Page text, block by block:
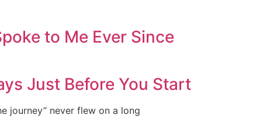
to Me Ever Since
Just Before You Start
journey” never flew on a long